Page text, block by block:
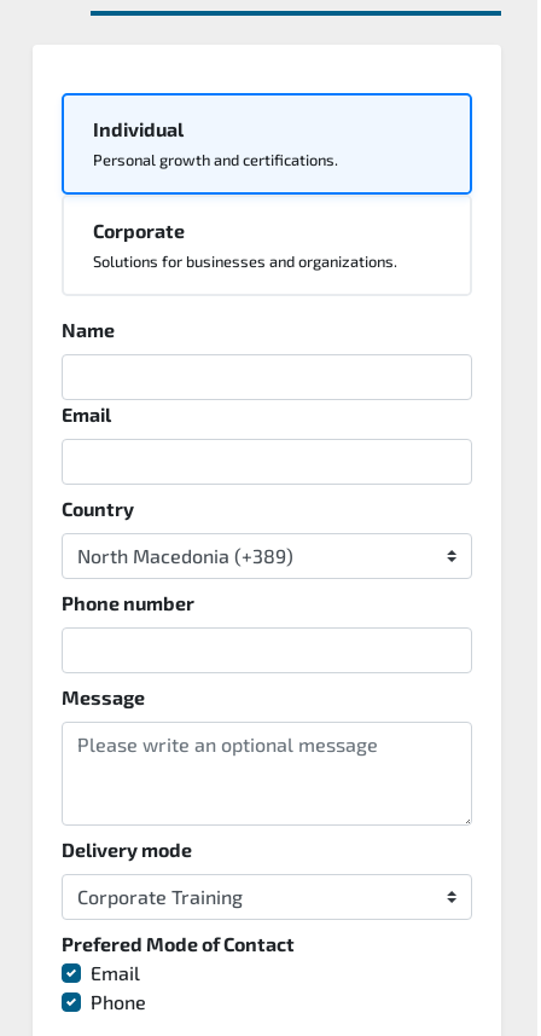
Individual
Personal growth and certifications.
Corporate
Solutions for businesses and organizations.
Name
Email
Country
Phone number
Message
Delivery mode
Prefered Mode of Contact
Email
Phone